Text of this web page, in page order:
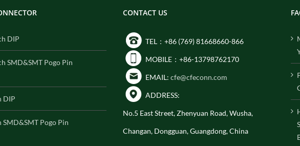
DIP
SMD&SMT Pogo Pin
DIP
SMD&SMT Pogo Pin
CONTACT US
TEL：+86 (769) 81668660-866
MOBILE：+86-13798762170
EMAIL: cfe@cfeconn.com
ADDRESS:
No.5 East Street, Zhenyuan Road, Wusha,
Changan, Dongguan, Guangdong, China